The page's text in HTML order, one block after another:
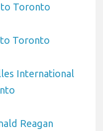
Toronto
Toronto
International
Reagan